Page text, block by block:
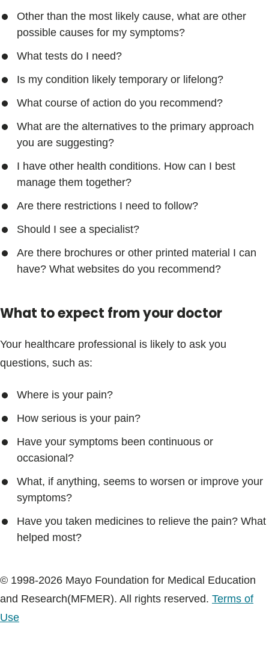
Other than the most likely cause, what are other
possible causes for my symptoms?
What tests do I need?
Is my condition likely temporary or lifelong?
What course of action do you recommend?
What are the alternatives to the primary approach
you are suggesting?
I have other health conditions. How can I best
manage them together?
Are there restrictions I need to follow?
Should I see a specialist?
Are there brochures or other printed material I can
have? What websites do you recommend?
What to expect from your doctor
Your healthcare professional is likely to ask you
questions, such as:
Where is your pain?
How serious is your pain?
Have your symptoms been continuous or
occasional?
What, if anything, seems to worsen or improve your
symptoms?
Have you taken medicines to relieve the pain? What
helped most?
© 1998-2026 Mayo Foundation for Medical Education
and Research(MFMER). All rights reserved. Terms of
Use